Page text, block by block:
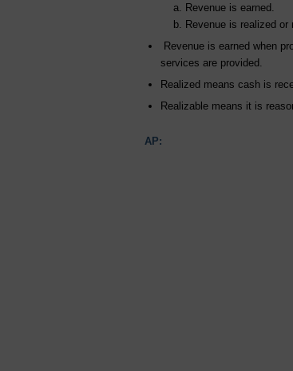
a. Revenue is earned.
b. Revenue is realized or
Revenue is earned when
services are provided.
Realized means cash is
Realizable means it is
AP: